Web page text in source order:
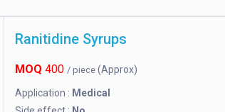
Ranitidine Syrups
MOQ 400 / piece (Approx)
Application : Medical